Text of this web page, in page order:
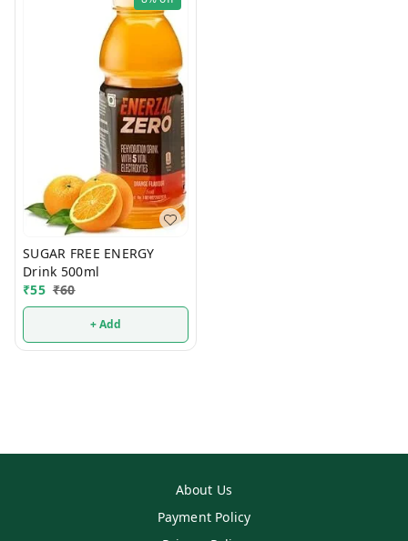
SUGAR FREE ENERGY
Drink 500ml
₹55 ₹60
+ Add
About Us
Payment Policy